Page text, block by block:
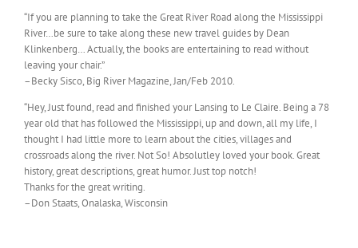
“If you are planning to take the Great River Road along the Mississippi
River…be sure to take along these new travel guides by Dean
Klinkenberg… Actually, the books are entertaining to read without
leaving your chair.”
–Becky Sisco, Big River Magazine, Jan/Feb 2010.
“Hey, Just found, read and finished your Lansing to Le Claire. Being a 78
year old that has followed the Mississippi, up and down, all my life, I
thought I had little more to learn about the cities, villages and
crossroads along the river. Not So! Absolutley loved your book. Great
history, great descriptions, great humor. Just top notch!
Thanks for the great writing.
–Don Staats, Onalaska, Wisconsin